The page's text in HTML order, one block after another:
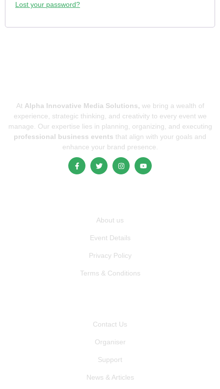
Lost your password?
At Alpha Innovative Media Solutions, we bring a wealth of
experience, strategic thinking, and creativity to every event we
manage. Our expertise lies in planning, organizing, and executing
professional business events that align with your goals and
enhance your brand presence.
About us
Event Details
Privacy Policy
Terms & Conditions
Contact Us
Organiser
Support
News & Articles